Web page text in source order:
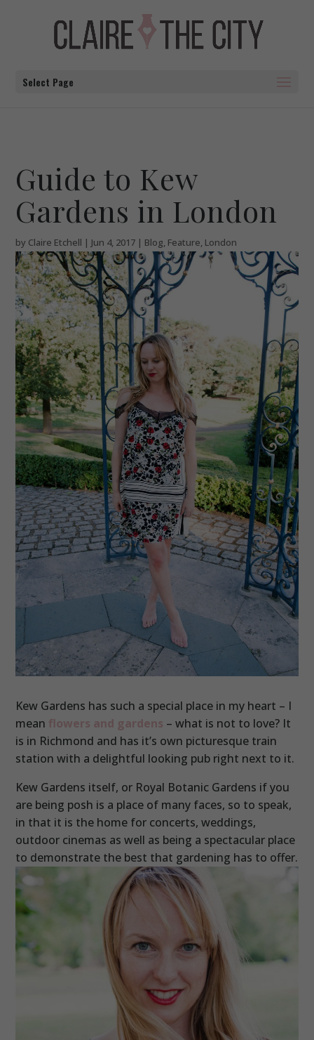
Select Page
Guide to Kew
Gardens in London
by Claire Etchell | Jun 4, 2017 | Blog, Feature, London
Kew Gardens has such a special place in my heart – I
mean flowers and gardens – what is not to love? It
is in Richmond and has it’s own picturesque train
station with a delightful looking pub right next to it.
Kew Gardens itself, or Royal Botanic Gardens if you
are being posh is a place of many faces, so to speak,
in that it is the home for concerts, weddings,
outdoor cinemas as well as being a spectacular place
to demonstrate the best that gardening has to offer.